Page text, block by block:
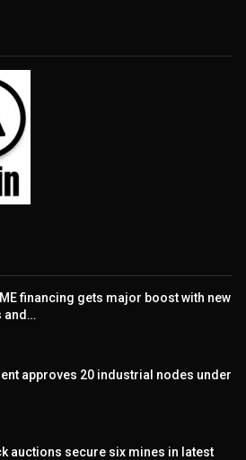
financing gets major boost with new
and…
approves 20 industrial nodes under
auctions secure six mines in latest